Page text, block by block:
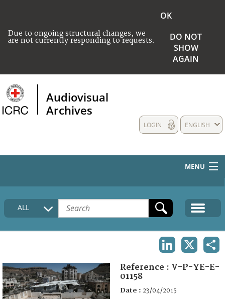
Due to ongoing structural changes, we
are not currently responding to requests.
OK
DO NOT
SHOW
AGAIN
Audiovisual
Archives
ENGLISH
LOGIN
MENU
HOME
COLLECTIONS DESCRIPTION
FAQ
ALL
Reference : V-P-YE-E-
01158
Date : 23/04/2015